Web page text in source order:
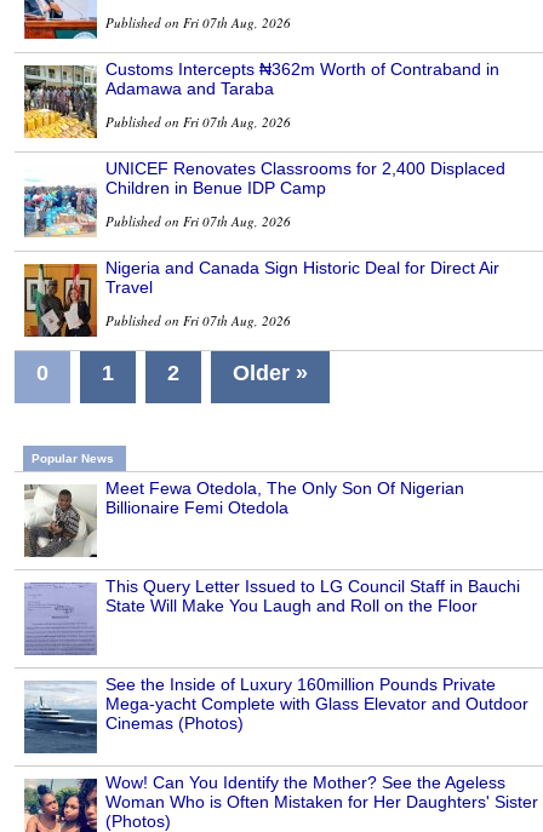
Published on Fri 07th Aug, 2026
Customs Intercepts ₦362m Worth of Contraband in
Adamawa and Taraba
Published on Fri 07th Aug, 2026
UNICEF Renovates Classrooms for 2,400 Displaced
Children in Benue IDP Camp
Published on Fri 07th Aug, 2026
Nigeria and Canada Sign Historic Deal for Direct Air
Travel
Published on Fri 07th Aug, 2026
0 1 2 Older »
Popular News
Meet Fewa Otedola, The Only Son Of Nigerian
Billionaire Femi Otedola
This Query Letter Issued to LG Council Staff in Bauchi
State Will Make You Laugh and Roll on the Floor
See the Inside of Luxury 160million Pounds Private
Mega-yacht Complete with Glass Elevator and Outdoor
Cinemas (Photos)
Wow! Can You Identify the Mother? See the Ageless
Woman Who is Often Mistaken for Her Daughters' Sister
(Photos)